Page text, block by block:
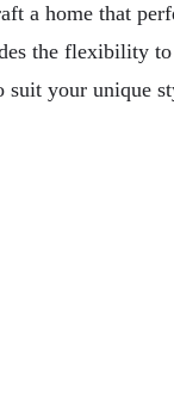
a home that
the flexibility
suit your unique